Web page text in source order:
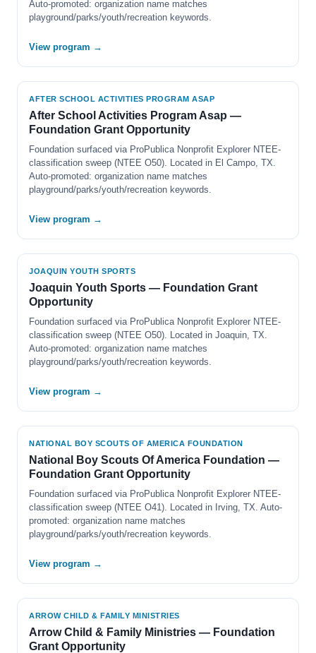
Auto-promoted: organization name matches
playground/parks/youth/recreation keywords.
View program →
AFTER SCHOOL ACTIVITIES PROGRAM ASAP
After School Activities Program Asap —
Foundation Grant Opportunity
Foundation surfaced via ProPublica Nonprofit Explorer NTEE-
classification sweep (NTEE O50). Located in El Campo, TX.
Auto-promoted: organization name matches
playground/parks/youth/recreation keywords.
View program →
JOAQUIN YOUTH SPORTS
Joaquin Youth Sports — Foundation Grant
Opportunity
Foundation surfaced via ProPublica Nonprofit Explorer NTEE-
classification sweep (NTEE O50). Located in Joaquin, TX.
Auto-promoted: organization name matches
playground/parks/youth/recreation keywords.
View program →
NATIONAL BOY SCOUTS OF AMERICA FOUNDATION
National Boy Scouts Of America Foundation —
Foundation Grant Opportunity
Foundation surfaced via ProPublica Nonprofit Explorer NTEE-
classification sweep (NTEE O41). Located in Irving, TX. Auto-
promoted: organization name matches
playground/parks/youth/recreation keywords.
View program →
ARROW CHILD & FAMILY MINISTRIES
Arrow Child & Family Ministries — Foundation
Grant Opportunity